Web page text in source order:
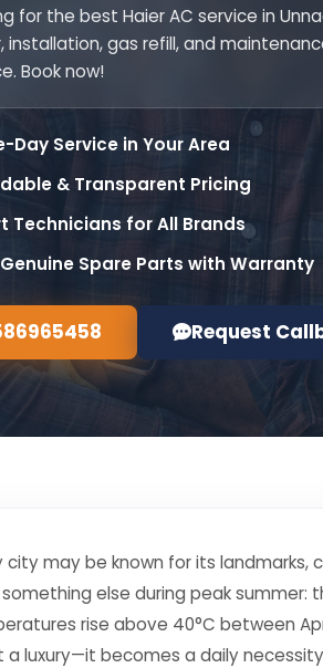
for the best Haier AC service in
installation, gas refill, and
Book now!
Day Service in Your Area
& Transparent Pricing
Technicians for All Brands
Genuine Spare Parts with Warranty
Request
city may be known for its landmarks,
else during peak summer:
rise above 40°C between
a luxury—it becomes a daily